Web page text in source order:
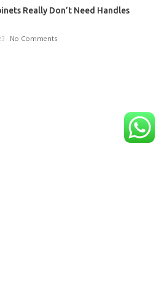
Really Don’t Need Handles
No Comments